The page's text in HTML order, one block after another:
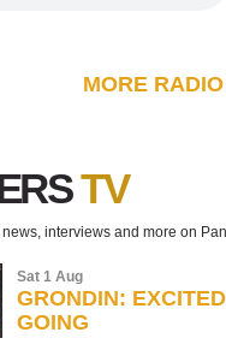
MORE
TV
interviews and more on
Sat 1 Aug
GRONDIN:
GOING